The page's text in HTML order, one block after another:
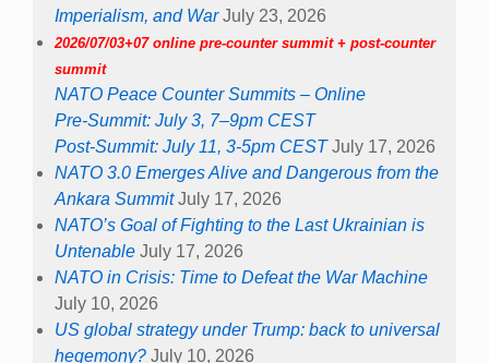
Imperialism, and War July 23, 2026
2026/07/03+07 online pre-counter summit + post-counter
summit
NATO Peace Counter Summits – Online
Pre-Summit: July 3, 7–9pm CEST
Post-Summit: July 11, 3-5pm CEST July 17, 2026
NATO 3.0 Emerges Alive and Dangerous from the
Ankara Summit July 17, 2026
NATO’s Goal of Fighting to the Last Ukrainian is
Untenable July 17, 2026
NATO in Crisis: Time to Defeat the War Machine
July 10, 2026
US global strategy under Trump: back to universal
hegemony? July 10, 2026